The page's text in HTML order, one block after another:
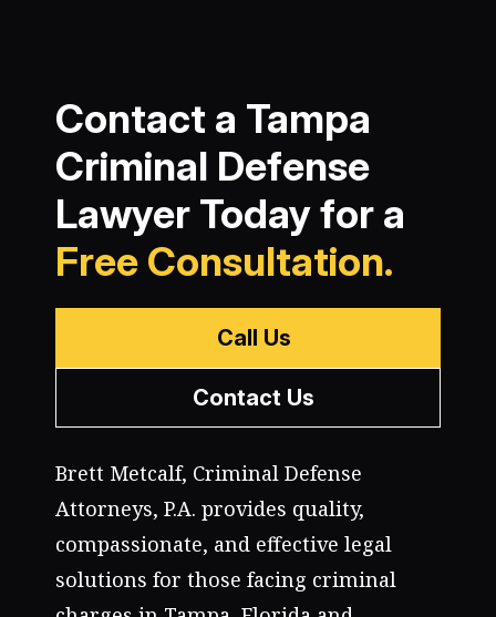
Contact a Tampa
Criminal Defense
Lawyer Today for a
Free Consultation.
Call Us
Contact Us
Brett Metcalf, Criminal Defense
Attorneys, P.A. provides quality,
compassionate, and effective legal
solutions for those facing criminal